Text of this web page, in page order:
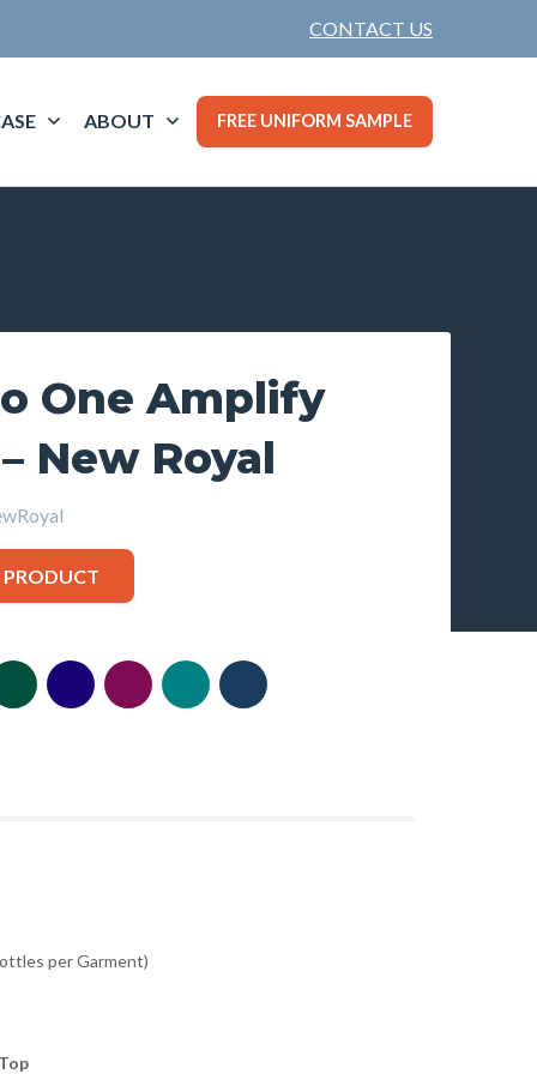
CONTACT US
ABOUT FREE UNIFORM SAMPLE
One Amplify
New Royal
per Garment)